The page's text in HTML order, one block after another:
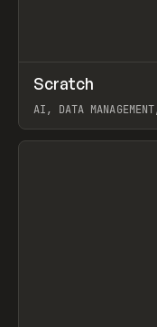
TOOLS APP
Scratch
AI, DATA
View item